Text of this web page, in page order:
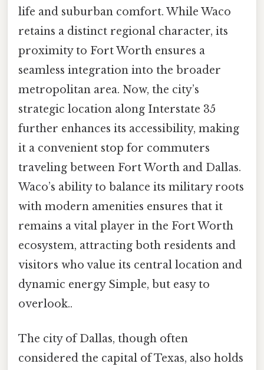
life and suburban comfort. While Waco
retains a distinct regional character, its
proximity to Fort Worth ensures a
seamless integration into the broader
metropolitan area. Now, the city’s
strategic location along Interstate 35
further enhances its accessibility, making
it a convenient stop for commuters
traveling between Fort Worth and Dallas.
Waco’s ability to balance its military roots
with modern amenities ensures that it
remains a vital player in the Fort Worth
ecosystem, attracting both residents and
visitors who value its central location and
dynamic energy Simple, but easy to
overlook..
The city of Dallas, though often
considered the capital of Texas, also holds